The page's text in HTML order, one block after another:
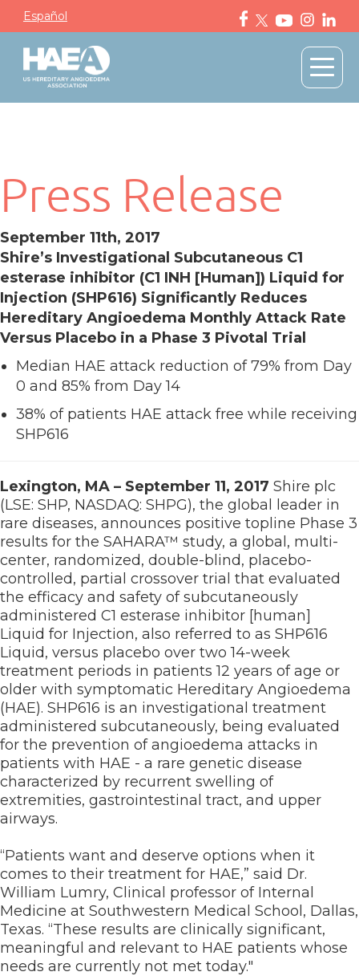
Español
Press Release
September 11th, 2017
Shire’s Investigational Subcutaneous C1
esterase inhibitor (C1 INH [Human]) Liquid for
Injection (SHP616) Significantly Reduces
Hereditary Angioedema Monthly Attack Rate
Versus Placebo in a Phase 3 Pivotal Trial
Median HAE attack reduction of 79% from Day
0 and 85% from Day 14
38% of patients HAE attack free while receiving
SHP616
Lexington, MA – September 11, 2017 Shire plc
(LSE: SHP, NASDAQ: SHPG), the global leader in
rare diseases, announces positive topline Phase 3
results for the SAHARA™ study, a global, multi-
center, randomized, double-blind, placebo-
controlled, partial crossover trial that evaluated
the efficacy and safety of subcutaneously
administered C1 esterase inhibitor [human]
Liquid for Injection, also referred to as SHP616
Liquid, versus placebo over two 14-week
treatment periods in patients 12 years of age or
older with symptomatic Hereditary Angioedema
(HAE). SHP616 is an investigational treatment
administered subcutaneously, being evaluated
for the prevention of angioedema attacks in
patients with HAE - a rare genetic disease
characterized by recurrent swelling of
extremities, gastrointestinal tract, and upper
airways.
“Patients want and deserve options when it
comes to their treatment for HAE,” said Dr.
William Lumry, Clinical professor of Internal
Medicine at Southwestern Medical School, Dallas,
Texas. “These results are clinically significant,
meaningful and relevant to HAE patients whose
needs are currently not met today."